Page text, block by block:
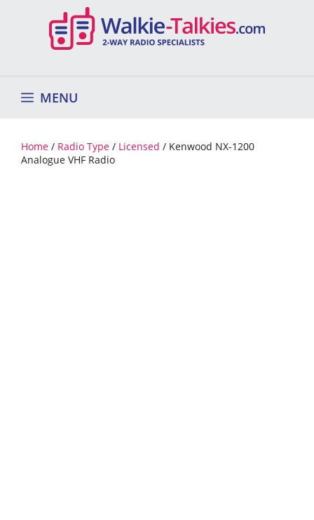
MENU
Home / Radio Type / Licensed / Kenwood NX-1200
Analogue VHF Radio